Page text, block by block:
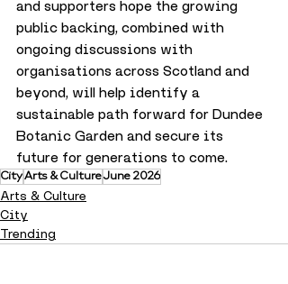
and supporters hope the growing
public backing, combined with
ongoing discussions with
organisations across Scotland and
beyond, will help identify a
sustainable path forward for Dundee
Botanic Garden and secure its
future for generations to come.
CityArts & CultureJune 2026
Arts & Culture
City
Trending